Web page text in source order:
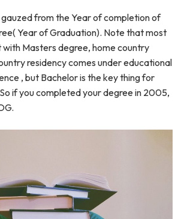
from the Year of completion of
Year of Graduation). Note that most
Masters degree, home country
residency comes under educational
, but Bachelor is the key thing for
if you completed your degree in 2005,